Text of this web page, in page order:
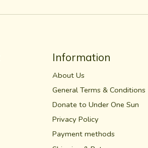
Information
About Us
General Terms & Conditions
Donate to Under One Sun
Privacy Policy
Payment methods